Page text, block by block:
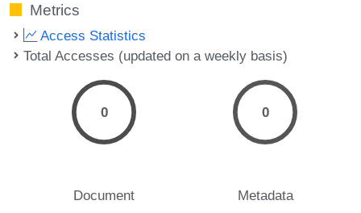
Metrics
Access Statistics
Total Accesses (updated on a weekly basis)
0
Document
0
Metadata